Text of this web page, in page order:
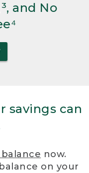
and No
savings can
now.
on your